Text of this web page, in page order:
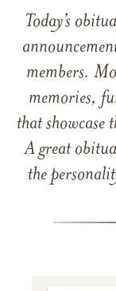
Today’s
members.
memories,
that showcase
A great
the